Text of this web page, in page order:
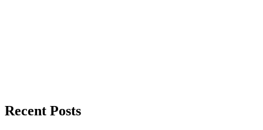
Recent Posts